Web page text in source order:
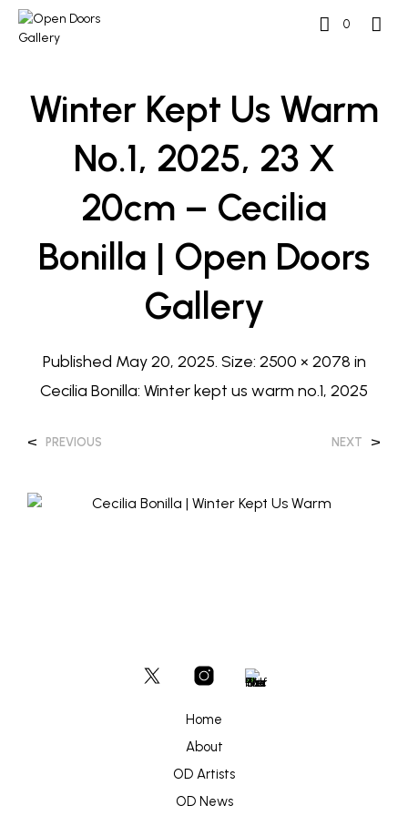
0
Winter Kept Us Warm
No.1, 2025, 23 X
20cm – Cecilia
Bonilla | Open Doors
Gallery
Published May 20, 2025. Size: 2500 × 2078 in
Cecilia Bonilla: Winter kept us warm no.1, 2025
< PREVIOUS NEXT >
Home
About
OD Artists
OD News